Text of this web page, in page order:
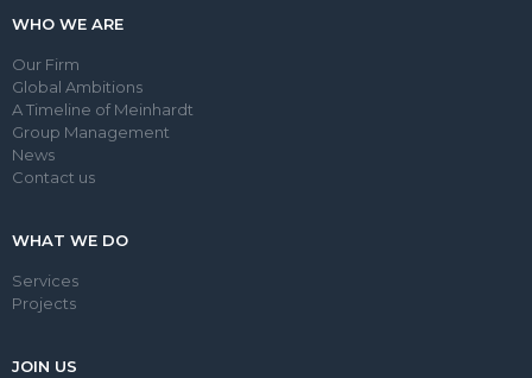
WHO WE ARE
Our Firm
Global Ambitions
A Timeline of Meinhardt
Group Management
News
Contact us
WHAT WE DO
Services
Projects
JOIN US